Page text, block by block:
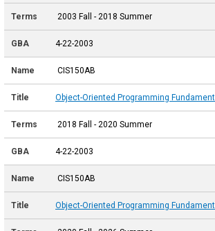
2003 Fall - 2018 Summer
4-22-2003
CIS150AB
Object-Oriented Programming
2018 Fall - 2020 Summer
4-22-2003
CIS150AB
Object-Oriented Programming